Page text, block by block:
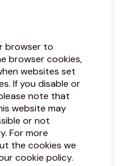
browser to
browser cookies,
websites set
If you disable or
note that
website may
or not
For more
the cookies we
cookie policy.